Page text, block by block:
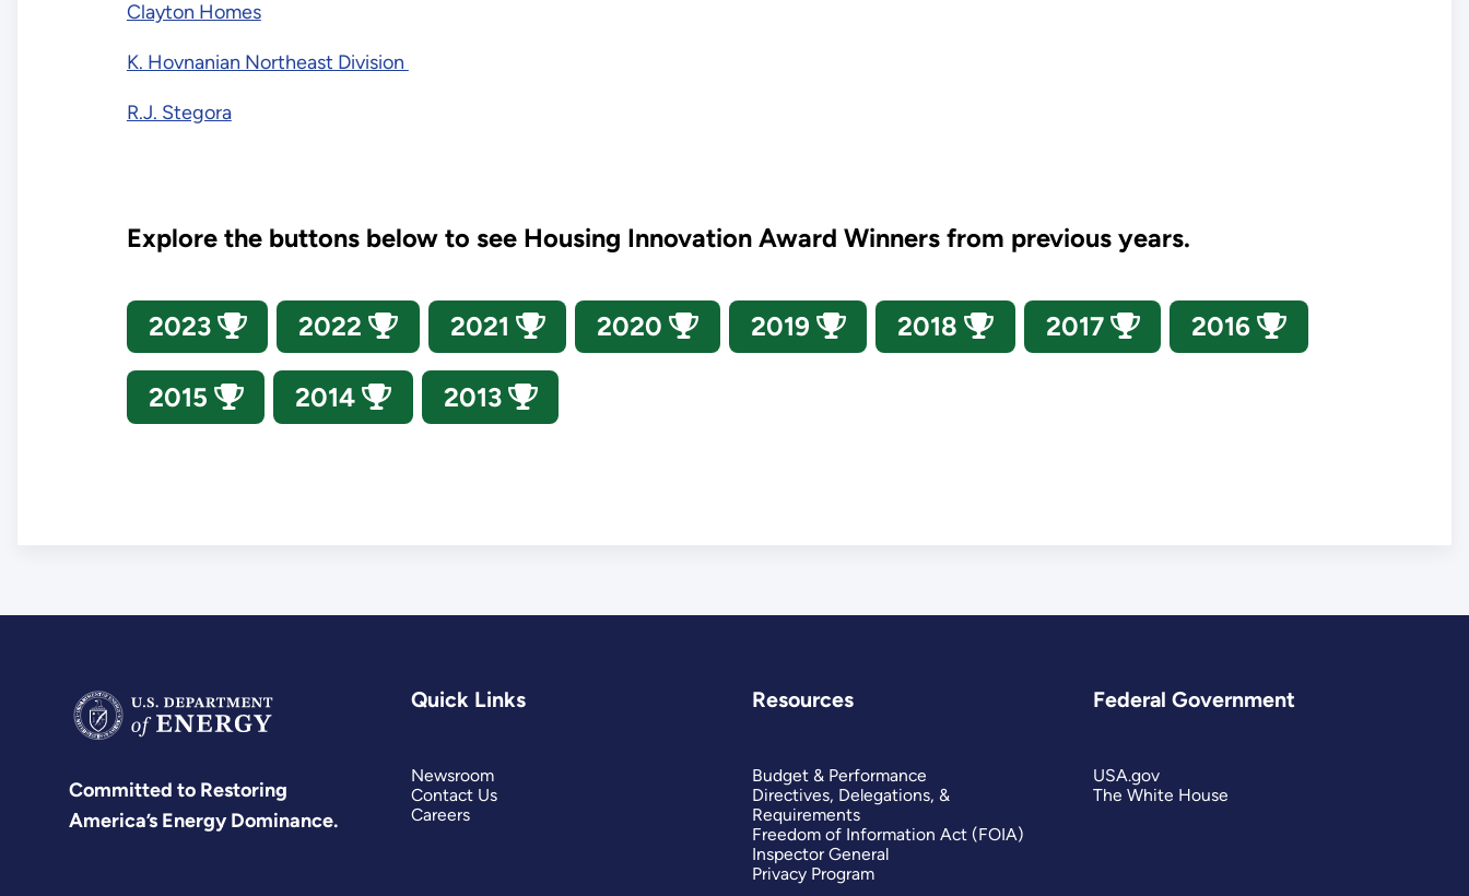
Clayton Homes
K. Hovnanian Northeast Division
R.J. Stegora
Explore the buttons below to see Housing Innovation Award Winners from previous years.
2023 2022 2021 2020 2019 2018 2017 2016
2015 2014 2013
Committed to Restoring
America’s Energy Dominance.
Quick Links
Newsroom
Contact Us
Careers
Resources
Budget & Performance
Directives, Delegations, &
Requirements
Freedom of Information Act (FOIA)
Inspector General
Privacy Program
Federal Government
USA.gov
The White House